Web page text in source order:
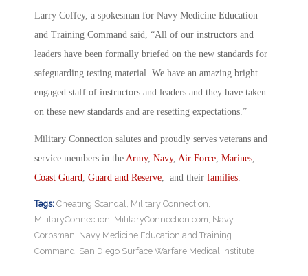
Larry Coffey, a spokesman for Navy Medicine Education
and Training Command said, “All of our instructors and
leaders have been formally briefed on the new standards for
safeguarding testing material. We have an amazing bright
engaged staff of instructors and leaders and they have taken
on these new standards and are resetting expectations.”
Military Connection salutes and proudly serves veterans and
service members in the Army, Navy, Air Force Marines
Coast Guard
Guard and Reserve , and their families
Tags: Cheating Scandal Military Connection
MilitaryConnection MilitaryConnection.com Navy
Corpsman Navy Medicine Education and Training
Command San Diego Surface Warfare Medical Institute